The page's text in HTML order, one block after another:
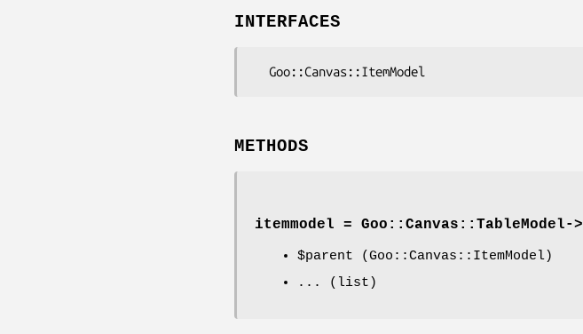
INTERFACES
METHODS
itemmodel = Goo::Canvas::TableModel->
$parent (Goo::Canvas::ItemModel)
... (list)